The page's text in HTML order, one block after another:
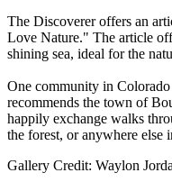
The Discoverer offers an
Love Nature." The article
shining sea, ideal for the
One community in
recommends the town of
happily exchange walks
the forest, or anywhere else
Gallery Credit: Waylon